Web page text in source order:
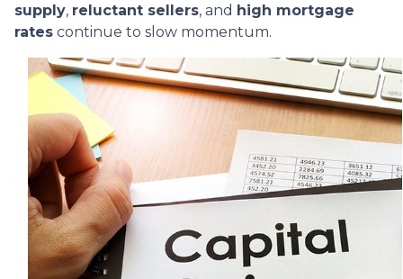
supply, reluctant sellers, and high mortgage
rates continue to slow momentum.